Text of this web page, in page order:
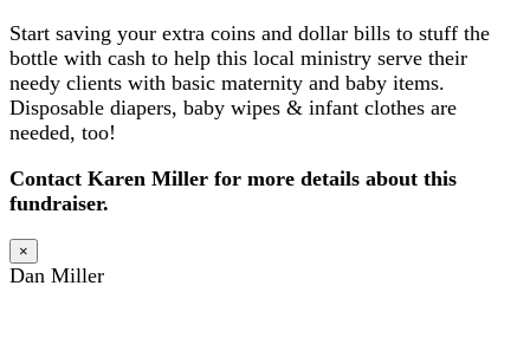
Start saving your extra coins and dollar bills to stuff the
bottle with cash to help this local ministry serve their
needy clients with basic maternity and baby items.
Disposable diapers, baby wipes & infant clothes are
needed, too!
Contact Karen Miller for more details about this
fundraiser.
×
Dan Miller